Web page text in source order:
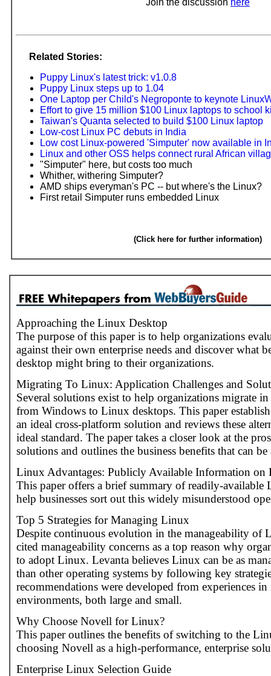
Join the discussion here
Related Stories:
Puppy Linux's latest trick: v1.0.8
Puppy Linux steps up to 1.04
One Laptop per Child's Negroponte to keynote
Effort to give 15 million $100 Linux laptops to school
Taiwan's Quanta selected to build $100 Linux laptop
Low-cost Linux PC debuts in India
Low cost Linux-powered 'Simputer' now available in
Linux and other OSS helps connect rural African
"Simputer" here, but costs too much
Whither, withering Simputer?
AMD ships everyman's PC -- but where's the Linux?
First retail Simputer runs embedded Linux
(Click here for further information)
Approaching the Linux Desktop
The purpose of this paper is to help organizations
against their own enterprise needs and discover what
desktop might bring to their organizations.
Migrating To Linux: Application Challenges and
Several solutions exist to help organizations migrate
from Windows to Linux desktops. This paper
an ideal cross-platform solution and reviews these
ideal standard. The paper takes a closer look at the
solutions and outlines the business benefits that can be
Linux Advantages: Publicly Available Information on
This paper offers a brief summary of readily-
help businesses sort out this widely misunderstood
Top 5 Strategies for Managing Linux
Despite continuous evolution in the manageability of
cited manageability concerns as a top reason why
to adopt Linux. Levanta believes Linux can be as
than other operating systems by following key
recommendations were developed from experiences
environments, both large and small.
Why Choose Novell for Linux?
This paper outlines the benefits of switching to the
choosing Novell as a high-performance, enterprise
Enterprise Linux Selection Guide